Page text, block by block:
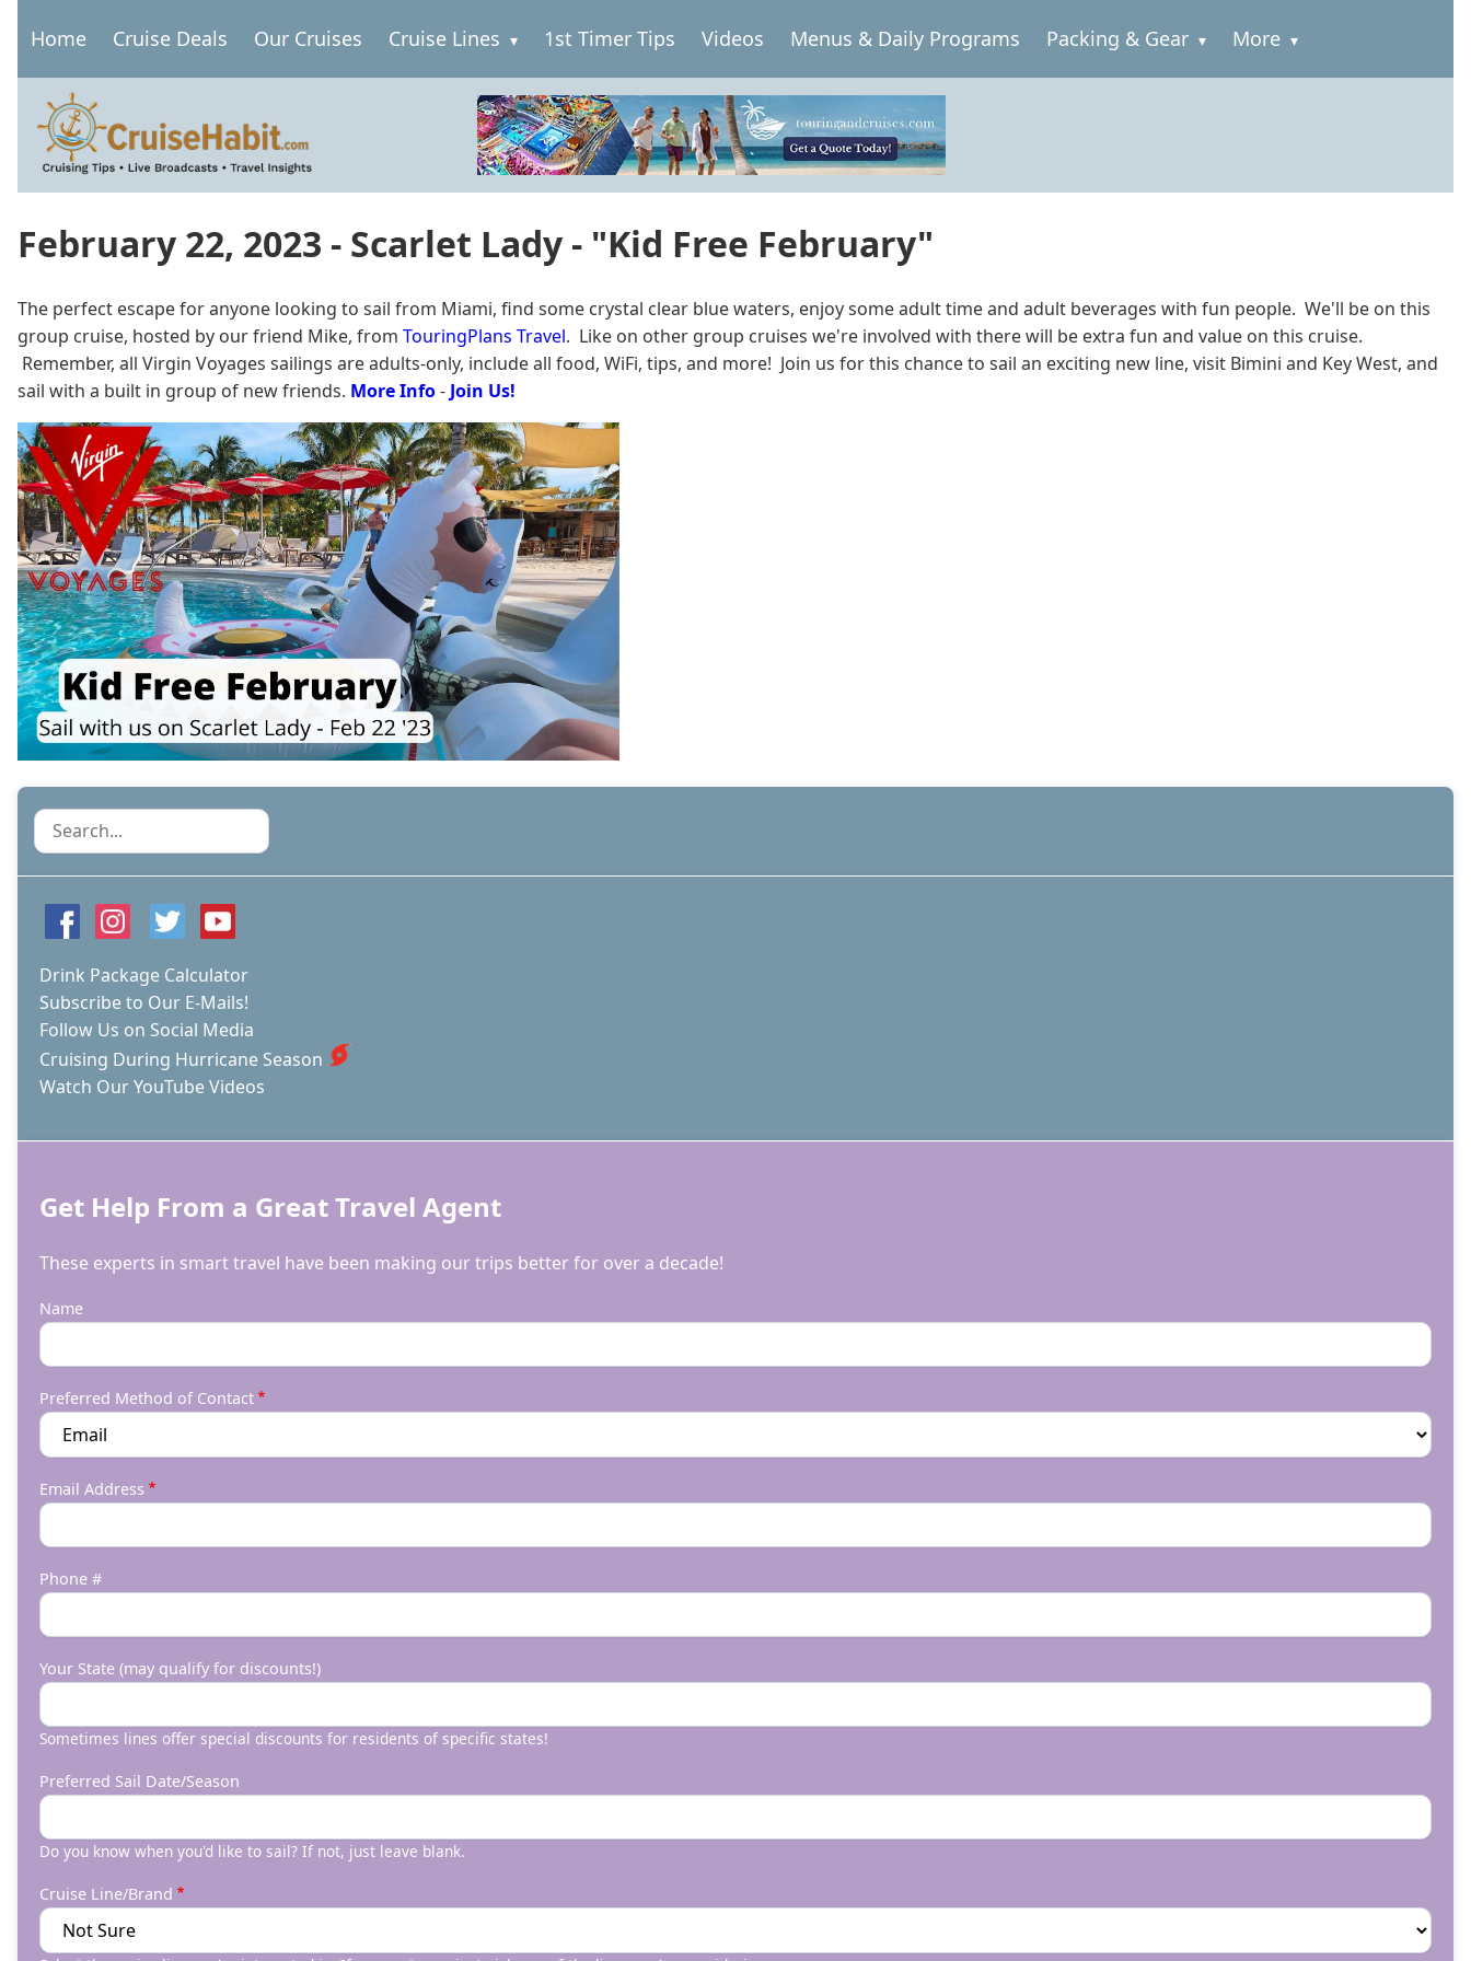
Main
navigation
Home Cruise Deals Our Cruises Cruise Lines 1st Timer Tips Videos Menus & Daily Programs Packing & Gear More
February 22, 2023 - Scarlet Lady - "Kid Free February"
The perfect escape for anyone looking to sail from Miami, find some crystal clear blue waters, enjoy some adult time and adult beverages with fun people. We'll be on this
group cruise, hosted by our friend Mike, from TouringPlans Travel. Like on other group cruises we're involved with there will be extra fun and value on this cruise.
Remember, all Virgin Voyages sailings are adults-only, include all food, WiFi, tips, and more! Join us for this chance to sail an exciting new line, visit Bimini and Key West, and
sail with a built in group of new friends. More Info- Join Us!
Search
Drink Package Calculator
Subscribe to Our E-Mails!
Follow Us on Social Media
Cruising During Hurricane Season
Watch Our YouTube Videos
Get Help From a Great Travel Agent
These experts in smart travel have been making our trips better for over a decade!
Name
Preferred Method of Contact
Email Address
Phone #
Your State (may qualify for discounts!)
Sometimes lines offer special discounts for residents of specific states!
Preferred Sail Date/Season
Do you know when you'd like to sail? If not, just leave blank.
Cruise Line/Brand